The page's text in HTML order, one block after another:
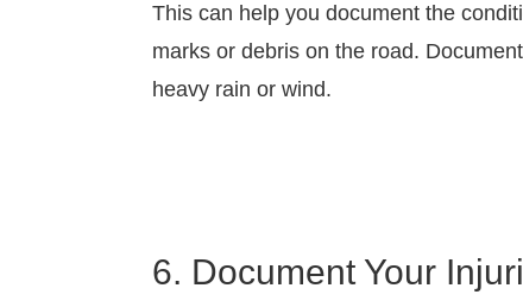
This can help you document the
marks or debris on the road.
heavy rain or wind.
6. Document Your